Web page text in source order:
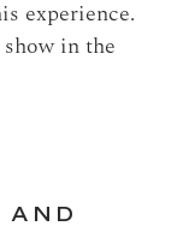
experience.
in the
AND